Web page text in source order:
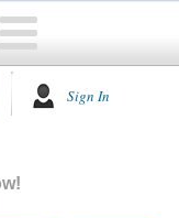
Sign In